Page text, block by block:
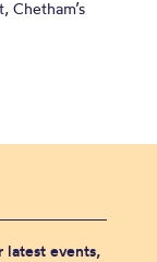
Chetham’s
latest events,